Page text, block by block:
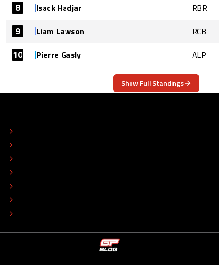
8 Isack Hadjar RBR
9 Liam Lawson RCB
10 Pierre Gasly ALP
Show Full Standings